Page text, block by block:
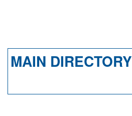
MAIN DIRECTORY